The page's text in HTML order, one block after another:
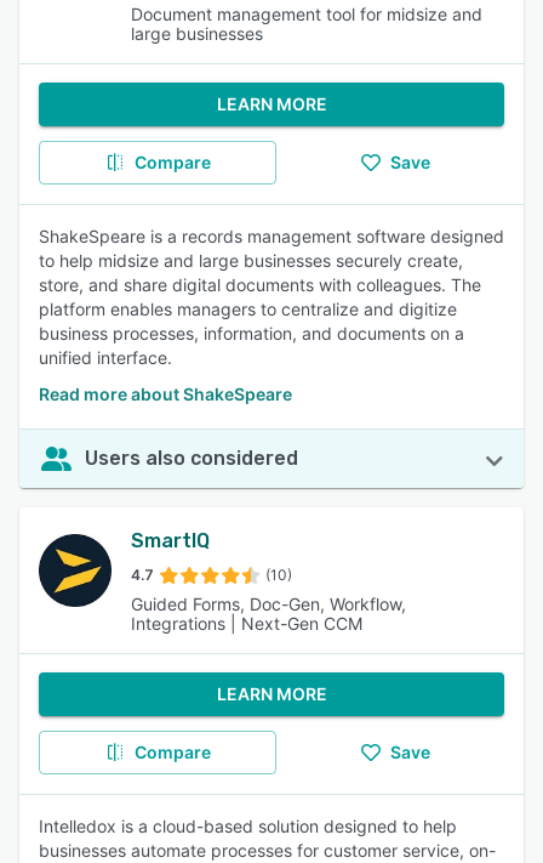
Document management tool for midsize and
large businesses
LEARN MORE
Compare Save
ShakeSpeare is a records management software designed
to help midsize and large businesses securely create,
store, and share digital documents with colleagues. The
platform enables managers to centralize and digitize
business processes, information, and documents on a
unified interface.
Read more about ShakeSpeare
Users also considered
SmartIQ
4.7 (10)
Guided Forms, Doc-Gen, Workflow,
Integrations | Next-Gen CCM
LEARN MORE
Compare Save
Intelledox is a cloud-based solution designed to help
businesses automate processes for customer service, on-